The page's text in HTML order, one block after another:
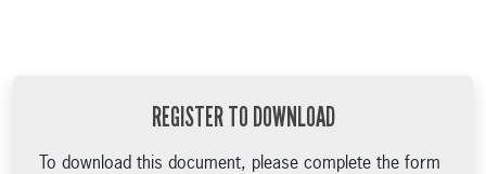
REGISTER TO DOWNLOAD
To download this document, please complete the form